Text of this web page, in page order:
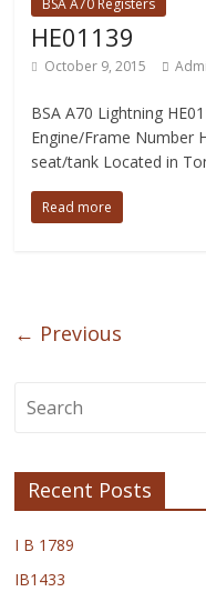
BSA A70 Registers
HE01139
October 9, 2015
BSA A70 Lightning
Engine/Frame Number
seat/tank Located in
Read more
← Previous
Recent Posts
I B 1789
IB1433